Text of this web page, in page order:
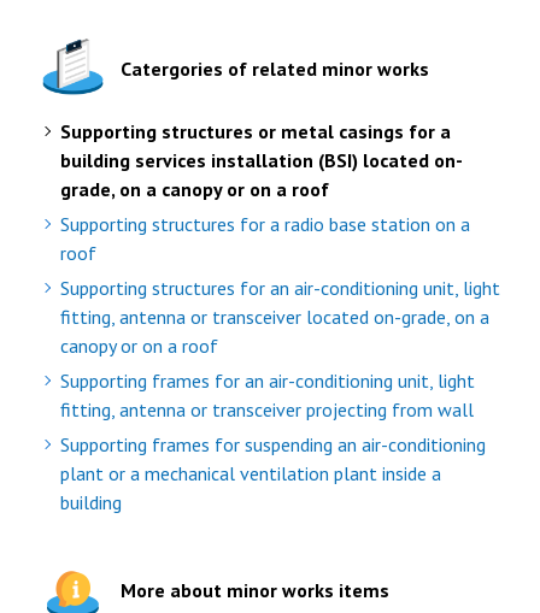
Catergories of related minor works
Supporting structures or metal casings for a
building services installation (BSI) located on-
grade, on a canopy or on a roof
Supporting structures for a radio base station on a
roof
Supporting structures for an air-conditioning unit, light
fitting, antenna or transceiver located on-grade, on a
canopy or on a roof
Supporting frames for an air-conditioning unit, light
fitting, antenna or transceiver projecting from wall
Supporting frames for suspending an air-conditioning
plant or a mechanical ventilation plant inside a
building
More about minor works items